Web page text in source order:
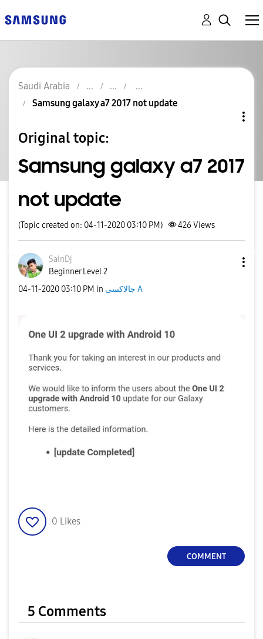
Saudi Arabia
Samsung galaxy a7 2017 not update
Original topic:
Samsung galaxy a7 2017
not update
(Topic created on: 04-11-2020 03:10 PM) 426 Views
SainDj
Beginner Level 2
‎04-11-2020 03:10 PM in جالاكسى A
0 Likes
COMMENT
5 Comments